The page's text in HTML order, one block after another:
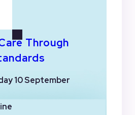
Through
10 September